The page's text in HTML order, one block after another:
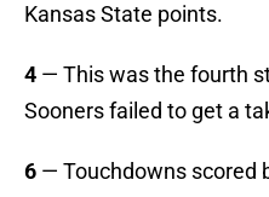
Kansas State points.
4 — This was the fourth
Sooners failed to get a
6 — Touchdowns scored